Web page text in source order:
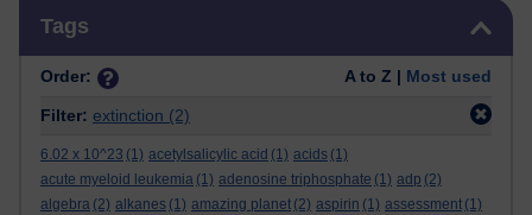
Tags
Order: A to Z | Most used
Filter: extinction (2)
6.02 x 10^23 (1) acetylsalicylic acid (1) acids (1)
acute myeloid leukemia (1) adenosine triphosphate (1) adp (2)
algebra (2) alkanes (1) amazing planet (2) aspirin (1) assessment (1)